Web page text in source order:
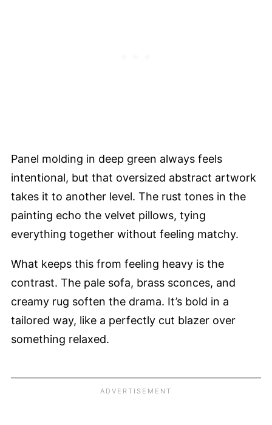
Panel molding in deep green always feels
intentional, but that oversized abstract artwork
takes it to another level. The rust tones in the
painting echo the velvet pillows, tying
everything together without feeling matchy.
What keeps this from feeling heavy is the
contrast. The pale sofa, brass sconces, and
creamy rug soften the drama. It’s bold in a
tailored way, like a perfectly cut blazer over
something relaxed.